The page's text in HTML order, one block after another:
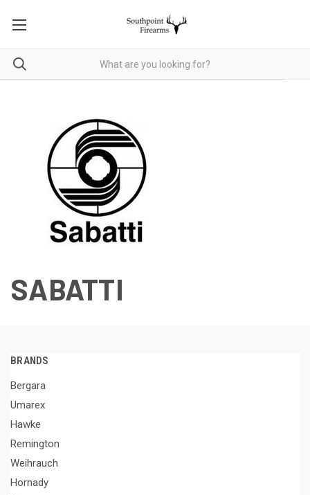
SABATTI
BRANDS
Bergara
Umarex
Hawke
Remington
Weihrauch
Hornady